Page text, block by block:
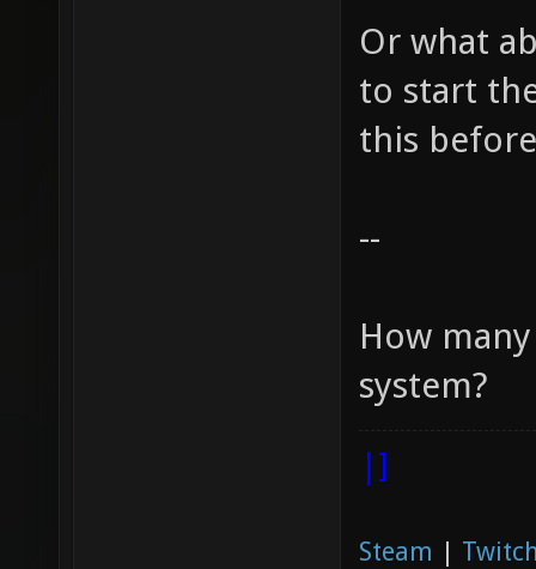
Or what
to start
this
--
How
system?
|]
Steam |